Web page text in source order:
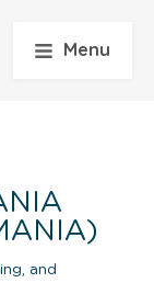
Menu
and